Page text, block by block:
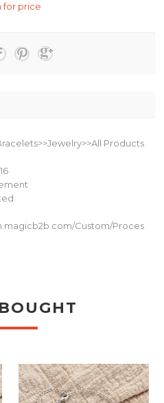
for price
Products
Custom/Proces